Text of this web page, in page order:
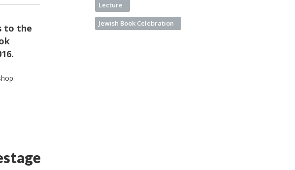
to the
Lecture
Jewish Book Celebration